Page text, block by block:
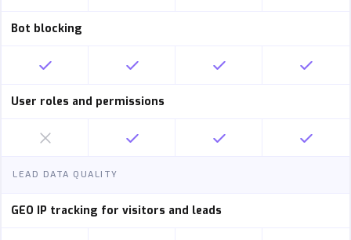
Bot blocking
User roles and permissions
LEAD DATA QUALITY
GEO IP tracking for visitors and leads